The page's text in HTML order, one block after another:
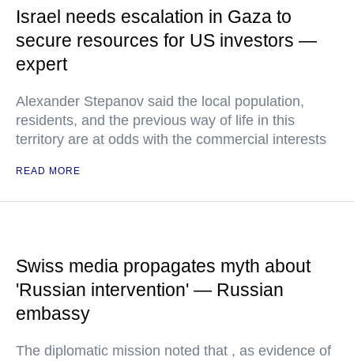
Israel needs escalation in Gaza to
secure resources for US investors —
expert
Alexander Stepanov said the local population,
residents, and the previous way of life in this
territory are at odds with the commercial interests
READ MORE
Swiss media propagates myth about
'Russian intervention' — Russian
embassy
The diplomatic mission noted that , as evidence of